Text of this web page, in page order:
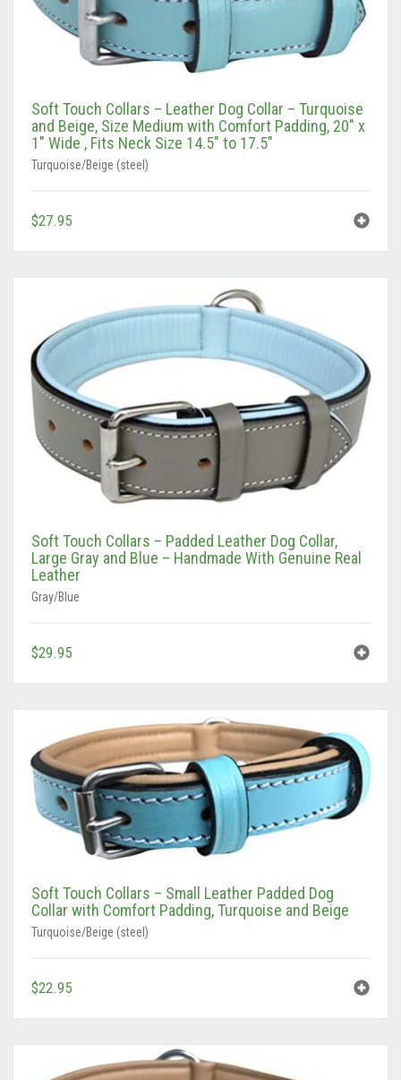
Tan/Teal
Turquoise/Beige (Brass)
Turquoise/Beige (steel)
Soft Touch Collars – Leather Dog Collar – Turquoise
and Beige, Size Medium with Comfort Padding, 20″ x
1″ Wide , Fits Neck Size 14.5″ to 17.5″
Turquoise/Beige (steel)
$27.95
Soft Touch Collars – Padded Leather Dog Collar,
Large Gray and Blue – Handmade With Genuine Real
Leather
Gray/Blue
$29.95
Soft Touch Collars – Small Leather Padded Dog
Collar with Comfort Padding, Turquoise and Beige
Turquoise/Beige (steel)
$22.95